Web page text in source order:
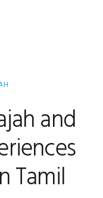
and
Tamil